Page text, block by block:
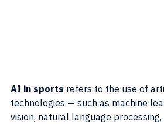
AI in sports refers to the use of
technologies — such as machine
vision, natural language